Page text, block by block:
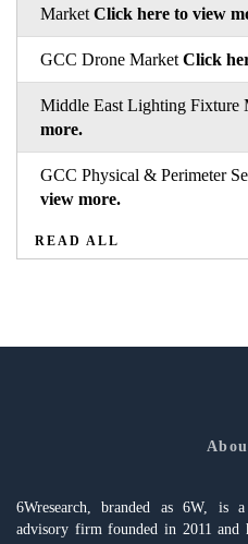
Market Click here to view
GCC Drone Market Click
Middle East Lighting Fixture
more.
GCC Physical & Perimeter
view more.
READ ALL
6Wresearch, branded as 6W, is
advisory firm founded in 2011 and